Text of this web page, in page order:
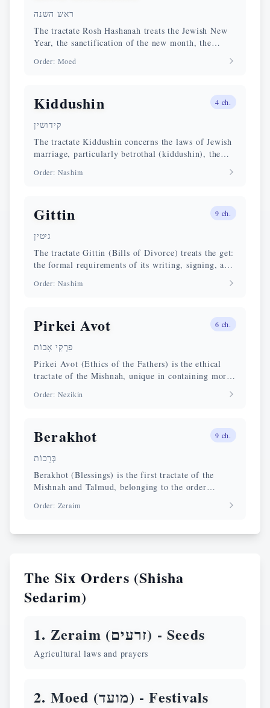
ראש השנה
The tractate Rosh Hashanah treats the Jewish New
Year, the sanctification of the new month, the
prayers of this day.
Order: Moed
Kiddushin
קידושין
4 ch.
The tractate Kiddushin concerns the laws of Jewish
marriage, particularly betrothal (kiddushin), the
personal status.
Order: Nashim
Gittin
גיטין
9 ch.
The tractate Gittin (Bills of Divorce) treats the get:
the formal requirements of its writing, signing, and
reforms of Rabban Gamliel, and the norms
Order: Nashim
Pirkei Avot
פִּרְקֵי אָבוֹת
6 ch.
Pirkei Avot (Ethics of the Fathers) is the ethical
tractate of the Mishnah, unique in containing moral
ritual law. Compiled around 200 CE by Rabbi
Order: Nezikin
Berakhot
בְּרָכוֹת
9 ch.
Berakhot (Blessings) is the first tractate of the
Mishnah and Talmud, belonging to the order
the Amidah prayer, and daily blessings. Its chapter
acceptance in all circumstances.
Order: Zeraim
The Six Orders (Shisha
Sedarim)
1. Zeraim (זרעים) -Seeds
Agricultural laws and prayers
2. Moed (מועד) -Festivals